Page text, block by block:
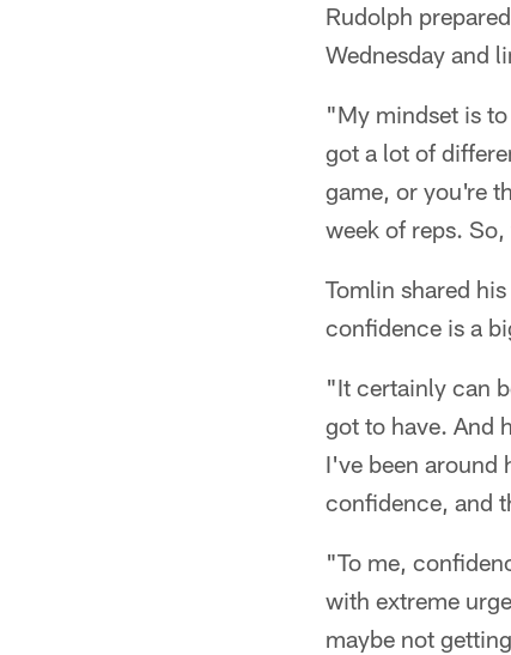
Rudolph
Wednesday and
"My mindset is
got a lot of
game, or you're
week of reps.
Tomlin shared
confidence is a
"It certainly can
got to have. And
I've been around
confidence, and
"To me,
with extreme
maybe not